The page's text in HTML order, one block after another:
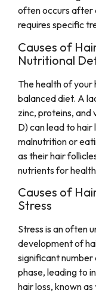
often occurs after
requires specific
Causes of
Nutritional
The health of your
balanced diet. A
zinc, proteins, and
D) can lead to hair
malnutrition or
as their hair
nutrients for
Causes of
Stress
Stress is an often
development of
significant
phase, leading to
hair loss, known as